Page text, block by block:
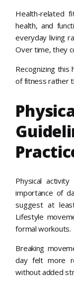
Health-related
health, and
everyday living
Over time, they
Recognizing this
of fitness rather
Physical
importance of
suggest at
Lifestyle
formal workouts.
Breaking
day felt more
without added